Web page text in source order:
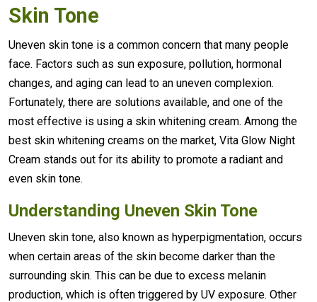
Skin Tone
Uneven skin tone is a common concern that many people
face. Factors such as sun exposure, pollution, hormonal
changes, and aging can lead to an uneven complexion.
Fortunately, there are solutions available, and one of the
most effective is using a skin whitening cream. Among the
best skin whitening creams on the market, Vita Glow Night
Cream stands out for its ability to promote a radiant and
even skin tone.
Understanding Uneven Skin Tone
Uneven skin tone, also known as hyperpigmentation, occurs
when certain areas of the skin become darker than the
surrounding skin. This can be due to excess melanin
production, which is often triggered by UV exposure. Other